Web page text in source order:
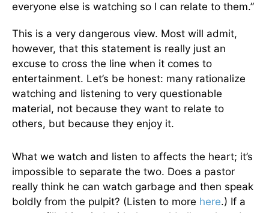
everyone else is watching so I can relate to them.”
This is a very dangerous view. Most will admit,
however, that this statement is really just an
excuse to cross the line when it comes to
entertainment. Let’s be honest: many rationalize
watching and listening to very questionable
material, not because they want to relate to
others, but because they enjoy it.
What we watch and listen to affects the heart; it’s
impossible to separate the two. Does a pastor
really think he can watch garbage and then speak
boldly from the pulpit? (Listen to more here.) If a